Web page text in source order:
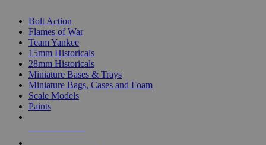
Bolt Action
Flames of War
Team Yankee
15mm Historicals
28mm Historicals
Miniature Bases & Trays
Miniature Bags, Cases and Foam
Scale Models
Paints